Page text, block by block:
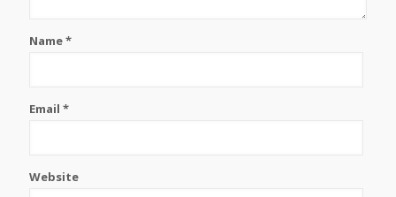
Name*
Email *
Website